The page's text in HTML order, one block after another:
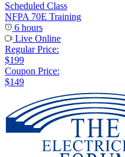
Scheduled Class
NFPA 70E Training
6 hours
Live Online
Regular Price:
$199
Coupon Price:
$149